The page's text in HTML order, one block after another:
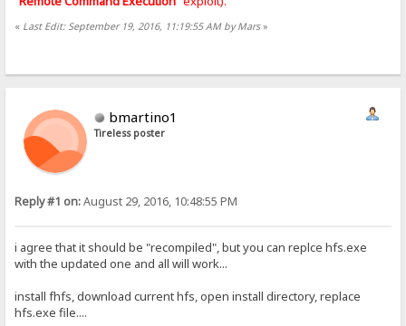
« Last Edit: September 19, 2016, 11:19:55 AM by Mars»
bmartino1
Tireless poster
Reply #1 on:August 29, 2016, 10:48:55 PM
i agree that it should be "recompiled", but you can replce hfs.exe
with the updated one and all will work...
install fhfs, download current hfs, open install directory, replace
hfs.exe file....